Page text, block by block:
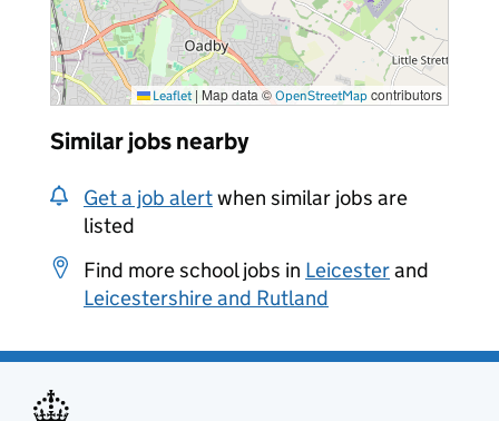
Leaflet | Map data © OpenStreetMap contributors
Similar jobs nearby
Get a job alertwhen similar jobs are
listed
Find more school jobs in Leicesterand
Leicestershire and Rutland